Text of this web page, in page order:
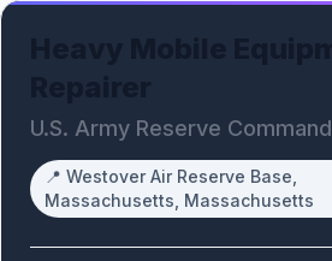
U.S. Army Reserve Command
📍 Westover Air Reserve Base,
Massachusetts, Massachusetts